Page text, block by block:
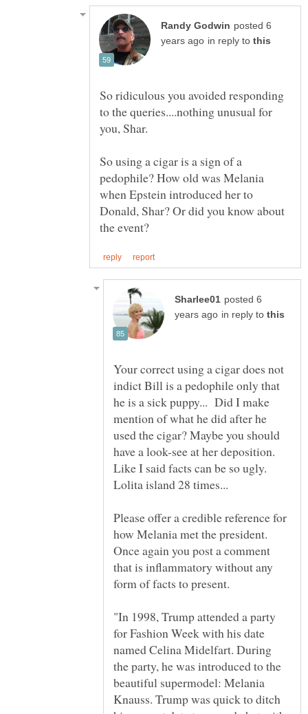
posted 6
in reply to
So ridiculous you avoided responding
to the queries....nothing unusual for
you, Shar.
So using a cigar is a sign of a
pedophile? How old was Melania
when Epstein introduced her to
Donald, Shar? Or did you know about
posted 6
in reply to
Your correct using a cigar does not
indict Bill is a pedophile only that
he is a sick puppy... Did I make
mention of what he did after he
used the cigar? Maybe you should
have a look-see at her deposition.
Like I said facts can be so ugly.
Lolita island 28 times...
Please offer a credible reference for
how Melania met the president.
Once again you post a comment
that is inflammatory without any
"In 1998, Trump attended a party
for Fashion Week with his date
named Celina Midelfart. During
the party, he was introduced to the
beautiful supermodel: Melania
Knauss. Trump was quick to ditch